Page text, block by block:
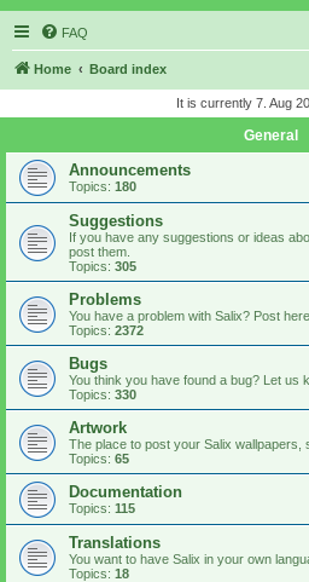
FAQ
Home Board index
It is currently 7. Aug
General
Announcements
Topics: 180
Suggestions
If you have any suggestions or ideas
post them.
Topics: 305
Problems
You have a problem with Salix? Post
Topics: 2372
Bugs
You think you have found a bug? Let us
Topics: 330
Artwork
The place to post your Salix wallpapers,
Topics: 65
Documentation
Topics: 115
Translations
You want to have Salix in your own
Topics: 18